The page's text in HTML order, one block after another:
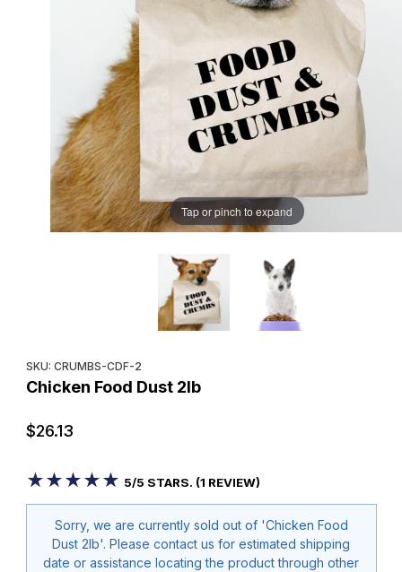
Tap or pinch to expand
SKU: CRUMBS-CDF-2
Chicken Food Dust 2lb
$26.13
★★★★★
★★★★★ 5/5 STARS. (1 REVIEW)
Sorry, we are currently sold out of 'Chicken Food
Dust 2lb'. Please contact us for estimated shipping
date or assistance locating the product through other